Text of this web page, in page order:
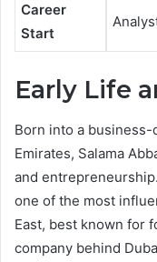
Career
Start
Early Life
Born into a
Emirates, Salama
and
one of the most
East, best known for
company behind